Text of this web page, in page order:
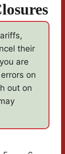
their
are
on
out on